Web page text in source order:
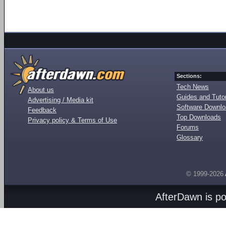
About us
Advertising / Media kit
Feedback
Privacy policy & Terms of Use
Sections:
Tech News
Guides and
Software
Top Downloads
Forums
Glossary
© 1999-2026
AfterDawn is